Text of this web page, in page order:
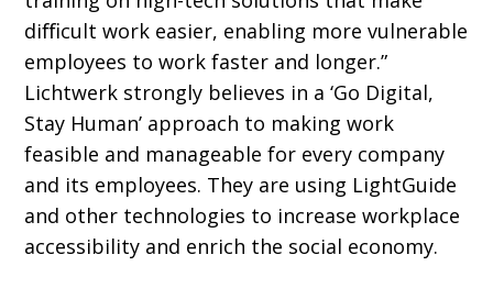
diﬃcult work easier, enabling more vulnerable
employees to work faster and longer.”
Lichtwerk strongly believes in a ‘Go Digital,
Stay Human’ approach to making work
feasible and manageable for every company
and its employees. They are using LightGuide
and other technologies to increase workplace
accessibility and enrich the social economy.